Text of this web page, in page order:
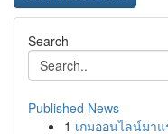
Search
Published News
1 เกมออนไลน์มา